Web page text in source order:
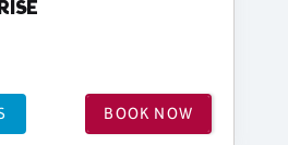
BOOK NOW